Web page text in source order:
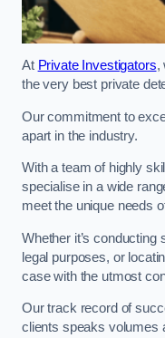
At Private Investigators,
the very best private
Our commitment to
apart in the industry.
With a team of highly
specialise in a wide
meet the unique needs
Whether it’s conducting
legal purposes, or
case with the utmost
Our track record of
clients speaks volumes